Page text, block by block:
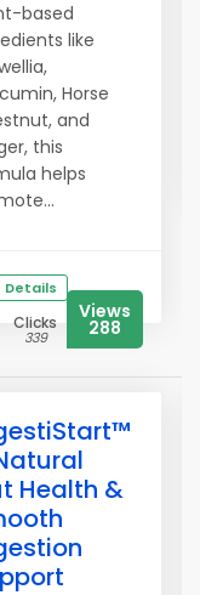
based
like
Horse
and
this
helps
Details
Clicks
339
Views
288
Health &